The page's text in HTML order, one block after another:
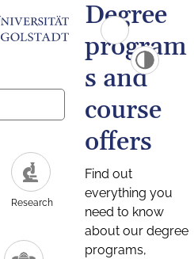
Research
Degree
program
s and
course
offers
Find out
everything you
need to know
about our degree
programs,